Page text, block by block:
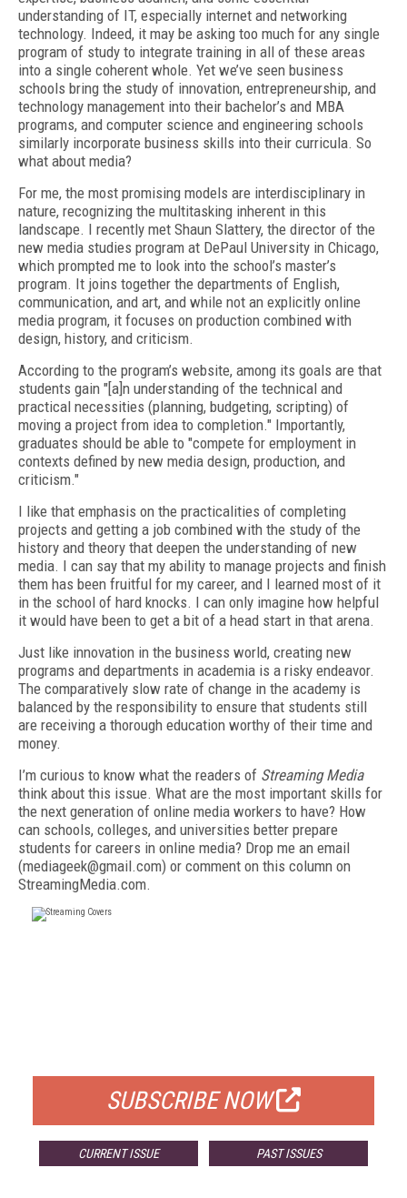
understanding of IT, especially internet and networking
technology. Indeed, it may be asking too much for any single
program of study to integrate training in all of these areas
into a single coherent whole. Yet we’ve seen business
schools bring the study of innovation, entrepreneurship, and
technology management into their bachelor’s and MBA
programs, and computer science and engineering schools
similarly incorporate business skills into their curricula. So
what about media?
For me, the most promising models are interdisciplinary in
nature, recognizing the multitasking inherent in this
landscape. I recently met Shaun Slattery, the director of the
new media studies program at DePaul University in Chicago,
which prompted me to look into the school’s master’s
program. It joins together the departments of English,
communication, and art, and while not an explicitly online
media program, it focuses on production combined with
design, history, and criticism.
According to the program’s website, among its goals are that
students gain "[a]n understanding of the technical and
practical necessities (planning, budgeting, scripting) of
moving a project from idea to completion." Importantly,
graduates should be able to "compete for employment in
contexts defined by new media design, production, and
criticism."
I like that emphasis on the practicalities of completing
projects and getting a job combined with the study of the
history and theory that deepen the understanding of new
media. I can say that my ability to manage projects and finish
them has been fruitful for my career, and I learned most of it
in the school of hard knocks. I can only imagine how helpful
it would have been to get a bit of a head start in that arena.
Just like innovation in the business world, creating new
programs and departments in academia is a risky endeavor.
The comparatively slow rate of change in the academy is
balanced by the responsibility to ensure that students still
are receiving a thorough education worthy of their time and
money.
I’m curious to know what the readers of Streaming Media
think about this issue. What are the most important skills for
the next generation of online media workers to have? How
can schools, colleges, and universities better prepare
students for careers in online media? Drop me an email
(mediageek@gmail.com) or comment on this column on
StreamingMedia.com.
SUBSCRIBE NOW
CURRENT ISSUE PAST ISSUES